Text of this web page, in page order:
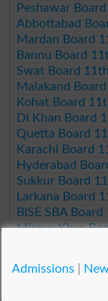
Peshawar
Abbottabad
Mardan Board
Bannu Board
Swat Board
Malakand
Kohat Board
DI Khan Board
Quetta Board
Karachi Board
Hyderabad
Sukkur Board
Larkana Board
BISE SBA
Mirpur Khas
Aga Khan
Wifaq ul
Admissions|